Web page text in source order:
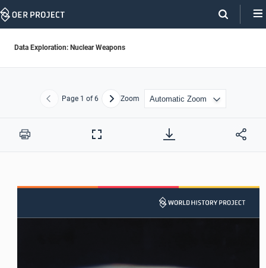
Skip
Data Exploration: Nuclear Weapons
Previous
Page 1 of 6 NextZoom
Print
Full